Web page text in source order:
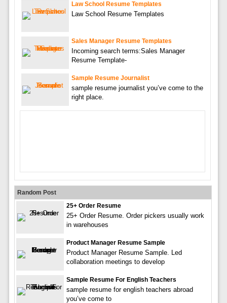
Law School Resume Templates
Law School Resume Templates
Sales Manager Resume Templates
Incoming search terms:Sales Manager
Resume Template-
Sample Resume Journalist
sample resume journalist you’ve come to the
right place.
Random Post
25+ Order Resume
25+ Order Resume. Order pickers usually work
in warehouses
Product Manager Resume Sample
Product Manager Resume Sample. Led
collaboration meetings to develop
Sample Resume For English Teachers
sample resume for english teachers abroad
you’ve come to